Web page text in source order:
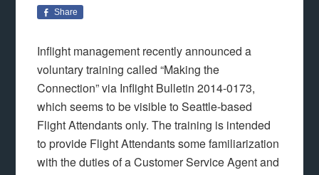
Share
Inflight management recently announced a
voluntary training called “Making the
Connection” via Inflight Bulletin 2014-0173,
which seems to be visible to Seattle-based
Flight Attendants only. The training is intended
to provide Flight Attendants some familiarization
with the duties of a Customer Service Agent and